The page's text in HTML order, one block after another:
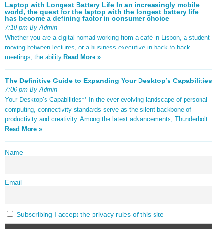
Laptop with Longest Battery Life In an increasingly mobile
world, the quest for the laptop with the longest battery life
has become a defining factor in consumer choice
7:10 pm By Admin
Whether you are a digital nomad working from a café in Lisbon, a student
moving between lectures, or a business executive in back-to-back
meetings, the ability Read More »
The Definitive Guide to Expanding Your Desktop’s Capabilities
7:06 pm By Admin
Your Desktop’s Capabilities** In the ever-evolving landscape of personal
computing, connectivity standards serve as the silent backbone of
productivity and creativity. Among the latest advancements, Thunderbolt
Read More »
Name
Email
Subscribing I accept the privacy rules of this site